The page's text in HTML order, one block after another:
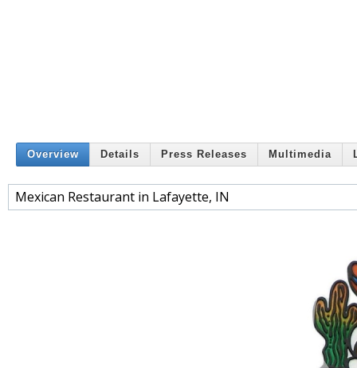
Overview Details Press Releases Multimedia
Mexican Restaurant in Lafayette, IN